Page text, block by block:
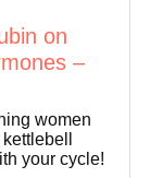
on
–
women
your cycle!